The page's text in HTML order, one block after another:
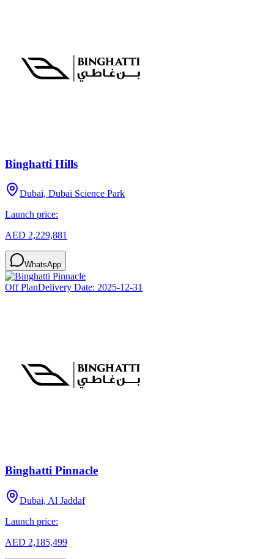
Binghatti Hills
Dubai, Dubai Science Park
Launch price:
AED 2,229,881
WhatsApp
Off PlanDelivery Date: 2025-12-31
Binghatti Pinnacle
Dubai, Al Jaddaf
Launch price:
AED 2,185,499